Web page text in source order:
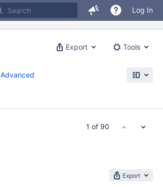
Log In
Export Tools
Advanced
Export
1 of 90